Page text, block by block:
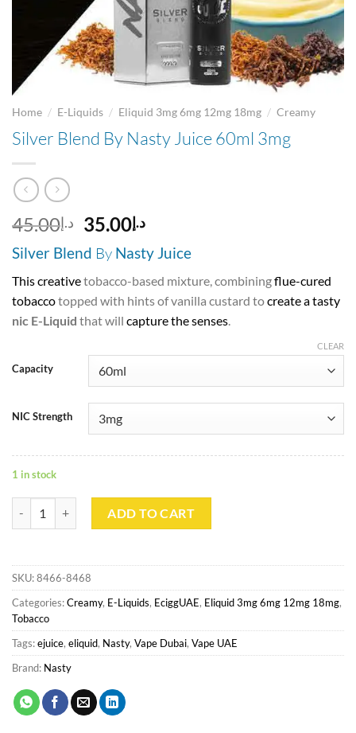
Home / E-Liquids / Eliquid 3mg 6mg 12mg 18mg / Creamy
Silver Blend By Nasty Juice 60ml 3mg
د.إ45.00
Original
price
was:
د.إ45.00.
د.إ35.00 Current
price
is:
د.إ35.00.
Silver Blend By Nasty Juice
This creativetobacco-based mixture, combiningflue-cured
tobaccotopped with hints of vanilla custard tocreate a tasty
nic E-Liquid that will capture the senses.
Capacity
NIC Strength
CLEAR
1 in stock
ADD TO CART
SKU:8466-8468
Categories:Creamy, E-Liquids, EciggUAE, Eliquid 3mg 6mg 12mg 18mg,
Tobacco
Tags:ejuice, eliquid, Nasty, Vape Dubai, Vape UAE
Brand: Nasty